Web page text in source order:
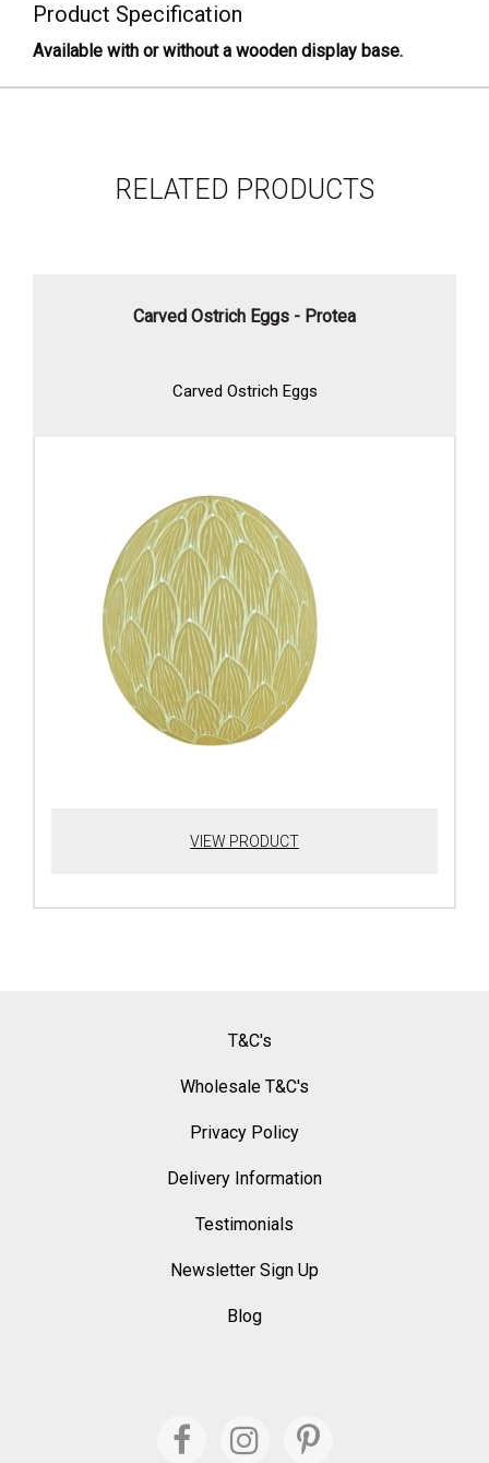
Product Specification
Available with or without a wooden display base.
RELATED PRODUCTS
Carved Ostrich Eggs - Protea
Carved Ostrich Eggs
VIEW PRODUCT
T&C's
Wholesale T&C's
Privacy Policy
Delivery Information
Testimonials
Newsletter Sign Up
Blog